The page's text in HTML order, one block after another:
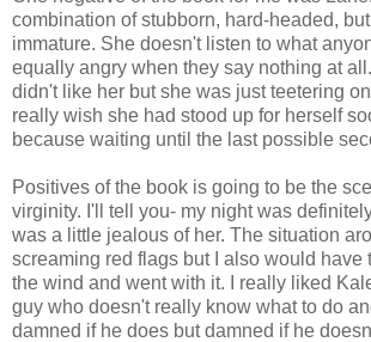
combination of stubborn, hard-headed,
immature. She doesn't listen to what
equally angry when they say nothing at all.
didn't like her but she was just teetering on
really wish she had stood up for herself
because waiting until the last possible
Positives of the book is going to be the
virginity. I'll tell you- my night was definitely
was a little jealous of her. The situation
screaming red flags but I also would have
the wind and went with it. I really liked
guy who doesn't really know what to do
damned if he does but damned if he